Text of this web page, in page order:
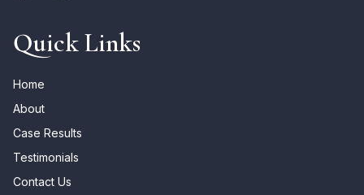
Quick Links
Home
About
Case Results
Testimonials
Contact Us